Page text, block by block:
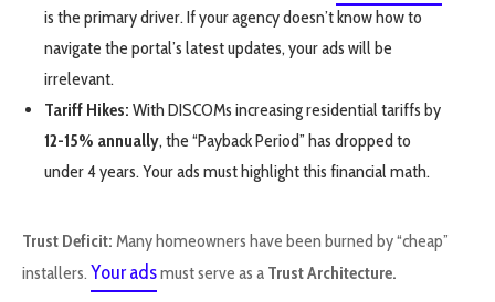
is the primary driver. If your agency doesn’t know how to
navigate the portal’s latest updates, your ads will be
irrelevant.
Tariff Hikes: With DISCOMs increasing residential tariffs by
12-15% annually, the “Payback Period” has dropped to
under 4 years. Your ads must highlight this financial math.
Trust Deficit: Many homeowners have been burned by “cheap”
installers. Your adsmust serve as a Trust Architecture.